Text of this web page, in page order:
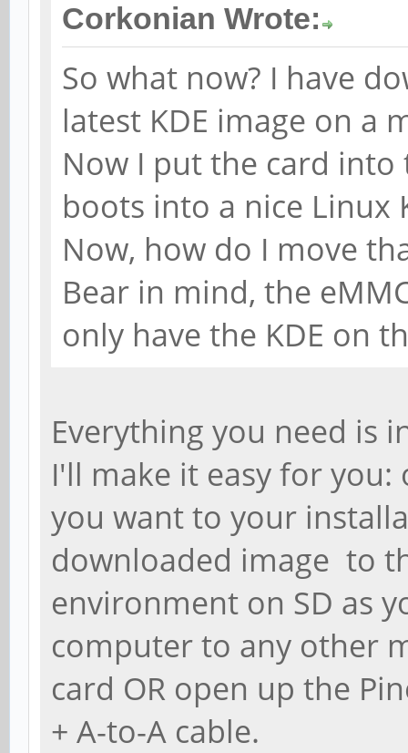
Corkonian Wrote:
So what now? I have
latest KDE image on a
Now I put the card
boots into a nice Linux
Now, how do I move
Bear in mind, the
only have the KDE on
Everything you need is
I'll make it easy for
you want to your
downloaded image to
environment on SD as
computer to any other
card OR open up the
+ A-to-A cable.